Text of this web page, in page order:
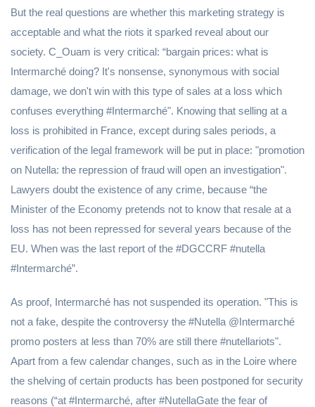
But the real questions are whether this marketing strategy is
acceptable and what the riots it sparked reveal about our
society. C_Ouam is very critical: “bargain prices: what is
Intermarché doing? It's nonsense, synonymous with social
damage, we don't win with this type of sales at a loss which
confuses everything #Intermarché". Knowing that selling at a
loss is prohibited in France, except during sales periods, a
verification of the legal framework will be put in place: "promotion
on Nutella: the repression of fraud will open an investigation".
Lawyers doubt the existence of any crime, because “the
Minister of the Economy pretends not to know that resale at a
loss has not been repressed for several years because of the
EU. When was the last report of the #DGCCRF #nutella
#Intermarché”.
As proof, Intermarché has not suspended its operation. "This is
not a fake, despite the controversy the #Nutella @Intermarché
promo posters at less than 70% are still there #nutellariots".
Apart from a few calendar changes, such as in the Loire where
the shelving of certain products has been postponed for security
reasons (“at #Intermarché, after #NutellaGate the fear of